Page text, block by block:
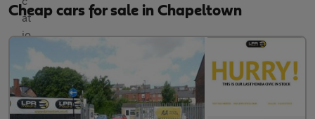
Cheap cars for sale in Chapeltown